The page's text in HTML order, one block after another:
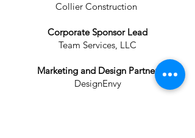
Collier Construction
Corporate Sponsor Lead
Team Services, LLC
Marketing and Design Partner
DesignEnvy